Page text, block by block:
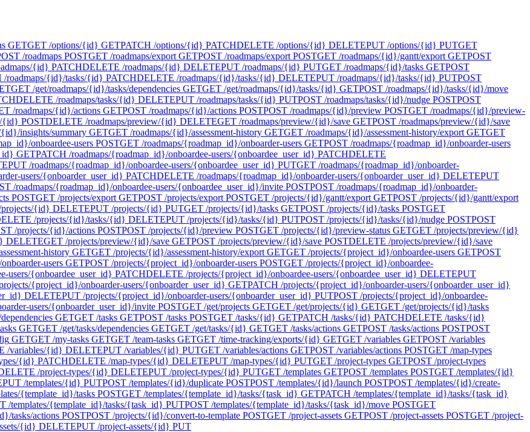
GETGET /options/{id} GETPATCH /options/{id} PATCHDELETE /options/{id} DELETEPUT /options/{id} PUTGET
/roadmaps POSTGET /roadmaps/export GETPOST /roadmaps/export POSTGET /roadmaps/{id}/gantt/export GETPOST
{id} PATCHDELETE /roadmaps/{id} DELETEPUT /roadmaps/{id} PUTGET /roadmaps/{id}/tasks GETPOST
/roadmaps/{id}/tasks/{id} PATCHDELETE /roadmaps/{id}/tasks/{id} DELETEPUT /roadmaps/{id}/tasks/{id} PUTPOST
GET /get/roadmaps/{id}/tasks/dependencies GETGET /get/roadmaps/{id}/tasks/{id} GETPOST /roadmaps/{id}/tasks/{id}/move
DELETE /roadmaps/tasks/{id} DELETEPUT /roadmaps/tasks/{id} PUTPOST /roadmaps/tasks/{id}/nudge POSTPOST
/roadmaps/{id}/actions GETPOST /roadmaps/{id}/actions POSTPOST /roadmaps/{id}/preview POSTGET /roadmaps/{id}/preview-
{id} POSTDELETE /roadmaps/preview/{id} DELETEGET /roadmaps/preview/{id}/save GETPOST /roadmaps/preview/{id}/save
insights/summary GETGET /roadmaps/{id}/assessment-history GETGET /roadmaps/{id}/assessment-history/export GETGET
onboardee-users POSTGET /roadmaps/{roadmap_id}/onboarder-users GETPOST /roadmaps/{roadmap_id}/onboarder-users
GETPATCH /roadmaps/{roadmap_id}/onboardee-users/{onboardee_user_id} PATCHDELETE
PUT /roadmaps/{roadmap_id}/onboardee-users/{onboardee_user_id} PUTGET /roadmaps/{roadmap_id}/onboarder-
users/{onboarder_user_id} PATCHDELETE /roadmaps/{roadmap_id}/onboarder-users/{onboarder_user_id} DELETEPUT
/roadmaps/{roadmap_id}/onboardee-users/{onboardee_user_id}/invite POSTPOST /roadmaps/{roadmap_id}/onboarder-
POSTGET /projects/export GETPOST /projects/export POSTGET /projects/{id}/gantt/export GETPOST /projects/{id}/gantt/export
{id} DELETEPUT /projects/{id} PUTGET /projects/{id}/tasks GETPOST /projects/{id}/tasks POSTGET
/projects/{id}/tasks/{id} DELETEPUT /projects/{id}/tasks/{id} PUTPOST /projects/{id}/tasks/{id}/nudge POSTPOST
/projects/{id}/actions POSTPOST /projects/{id}/preview POSTGET /projects/{id}/preview-status GETGET /projects/preview/{id}
DELETEGET /projects/preview/{id}/save GETPOST /projects/preview/{id}/save POSTDELETE /projects/preview/{id}/save
history GETGET /projects/{id}/assessment-history/export GETGET /projects/{project_id}/onboardee-users GETPOST
users GETPOST /projects/{project_id}/onboarder-users POSTGET /projects/{project_id}/onboardee-
users/{onboardee_user_id} PATCHDELETE /projects/{project_id}/onboardee-users/{onboardee_user_id} DELETEPUT
{project_id}/onboarder-users/{onboarder_user_id} GETPATCH /projects/{project_id}/onboarder-users/{onboarder_user_id}
DELETEPUT /projects/{project_id}/onboarder-users/{onboarder_user_id} PUTPOST /projects/{project_id}/onboardee-
users/{onboarder_user_id}/invite POSTGET /get/projects GETGET /get/projects/{id} GETGET /get/projects/{id}/tasks
GETGET /tasks GETPOST /tasks POSTGET /tasks/{id} GETPATCH /tasks/{id} PATCHDELETE /tasks/{id}
GETGET /get/tasks/dependencies GETGET /get/tasks/{id} GETGET /tasks/actions GETPOST /tasks/actions POSTPOST
GETGET /my-tasks GETGET /team-tasks GETGET /time-tracking/exports/{id} GETGET /variables GETPOST /variables
/variables/{id} DELETEPUT /variables/{id} PUTGET /variables/actions GETPOST /variables/actions POSTGET /map-types
{id} PATCHDELETE /map-types/{id} DELETEPUT /map-types/{id} PUTGET /project-types GETPOST /project-types
/project-types/{id} DELETEPUT /project-types/{id} PUTGET /templates GETPOST /templates POSTGET /templates/{id}
PUT /templates/{id} PUTPOST /templates/{id}/duplicate POSTPOST /templates/{id}/launch POSTPOST /templates/{id}/create-
{template_id}/tasks POSTGET /templates/{template_id}/tasks/{task_id} GETPATCH /templates/{template_id}/tasks/{task_id}
/templates/{template_id}/tasks/{task_id} PUTPOST /templates/{template_id}/tasks/{task_id}/move POSTGET
tasks/actions POSTPOST /projects/{id}/convert-to-template POSTGET /project-assets GETPOST /project-assets POSTGET /project-
{id} DELETEPUT /project-assets/{id} PUT